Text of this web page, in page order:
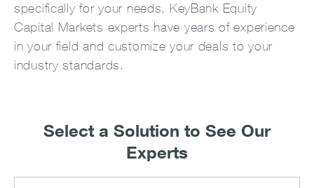
specifically for your needs. KeyBank Equity
Capital Markets experts have years of experience
in your field and customize your deals to your
industry standards.
Select a Solution to See Our
Experts